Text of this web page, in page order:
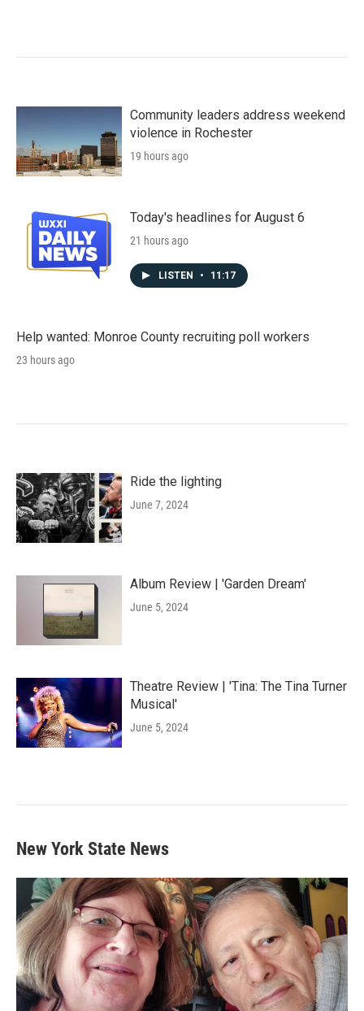
Community leaders address weekend
violence in Rochester
19 hours ago
Today's headlines for August 6
21 hours ago
LISTEN • 11:17
Help wanted: Monroe County recruiting poll workers
23 hours ago
Ride the lighting
June 7, 2024
Album Review | 'Garden Dream'
June 5, 2024
Theatre Review | 'Tina: The Tina Turner
Musical'
June 5, 2024
New York State News